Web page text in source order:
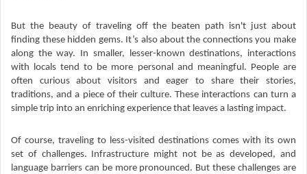
But the beauty of traveling off the beaten path isn't just about
finding these hidden gems. It’s also about the connections you make
along the way. In smaller, lesser-known destinations, interactions
with locals tend to be more personal and meaningful. People are
often curious about visitors and eager to share their stories,
traditions, and a piece of their culture. These interactions can turn a
simple trip into an enriching experience that leaves a lasting impact.
Of course, traveling to less-visited destinations comes with its own
set of challenges. Infrastructure might not be as developed, and
language barriers can be more pronounced. But these challenges are